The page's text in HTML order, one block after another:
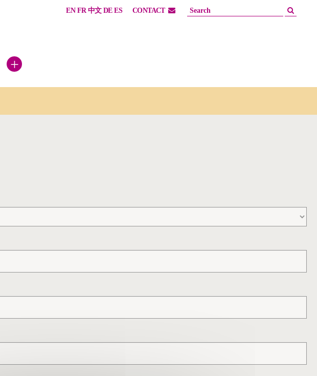
EN FR 中文 DE ES CONTACT
+